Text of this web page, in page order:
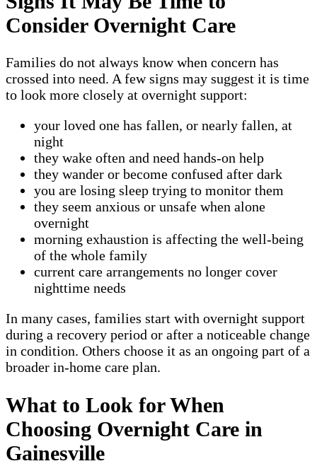
Consider Overnight Care
Families do not always know when concern has
crossed into need. A few signs may suggest it is time
to look more closely at overnight support:
your loved one has fallen, or nearly fallen, at
night
they wake often and need hands-on help
they wander or become confused after dark
you are losing sleep trying to monitor them
they seem anxious or unsafe when alone
overnight
morning exhaustion is affecting the well-being
of the whole family
current care arrangements no longer cover
nighttime needs
In many cases, families start with overnight support
during a recovery period or after a noticeable change
in condition. Others choose it as an ongoing part of a
broader in-home care plan.
What to Look for When
Choosing Overnight Care in
Gainesville